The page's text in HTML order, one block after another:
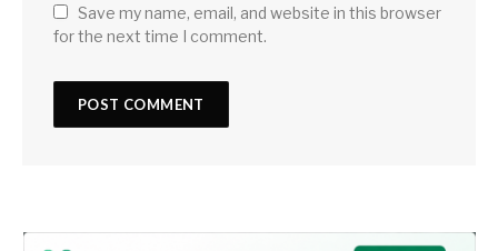
Save my name, email, and website in this browser
for the next time I comment.